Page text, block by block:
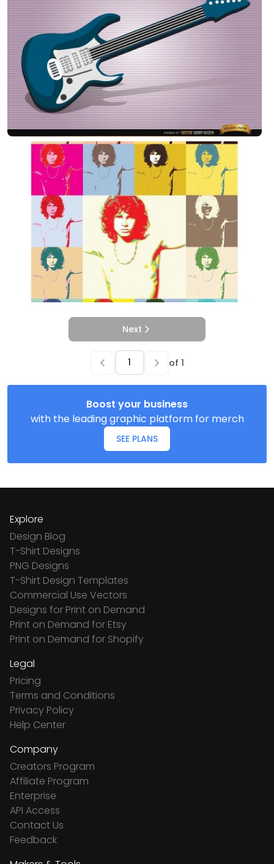
Next
of 1
Boost your business
with the leading graphic platform for merch
SEE PLANS
Explore
Design Blog
T-Shirt Designs
PNG Designs
T-Shirt Design Templates
Commercial Use Vectors
Designs for Print on Demand
Print on Demand for Etsy
Print on Demand for Shopify
Legal
Pricing
Terms and Conditions
Privacy Policy
Help Center
Company
Creators Program
Affiliate Program
Enterprise
API Access
Contact Us
Feedback